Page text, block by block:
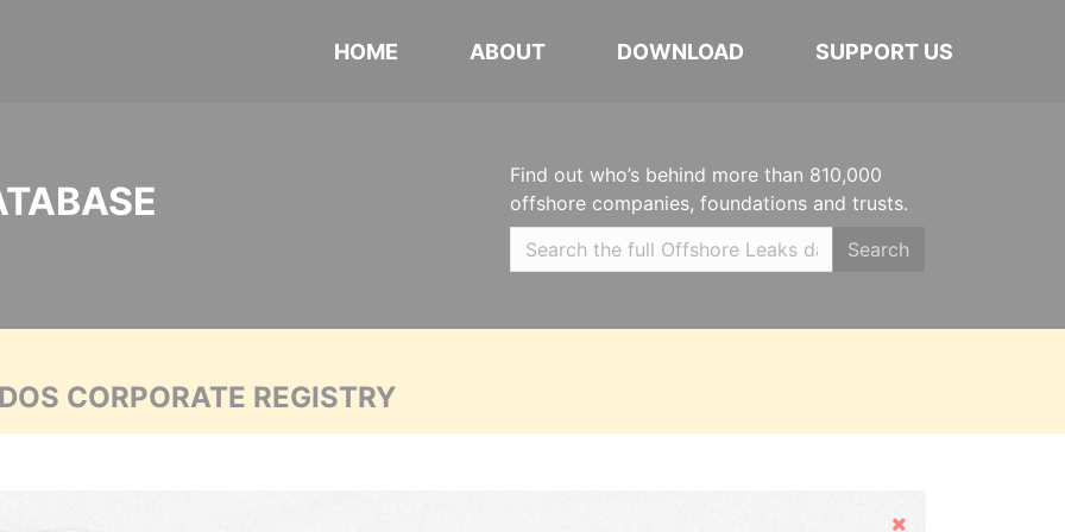
HOME ABOUT DOWNLOAD SUPPORT US
Find out who’s behind more than 810,000
offshore companies, foundations and trusts.
Search
CORPORATE REGISTRY
Hide